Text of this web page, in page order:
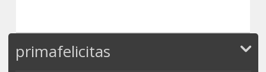
primafelicitas